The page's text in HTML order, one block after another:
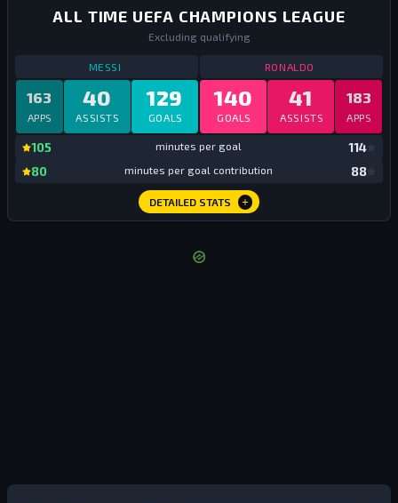
ALL TIME UEFA CHAMPIONS LEAGUE
Excluding qualifying
MESSI UCL GROUPS + KNOCKOUTS ALL TIME
129
GOALS
40
ASSISTS
163
APPS
105 minutes per goal
80 minutes per goal contribution
RONALDO
140
GOALS
41
ASSISTS
183
APPS
114
88
DETAILED STATS